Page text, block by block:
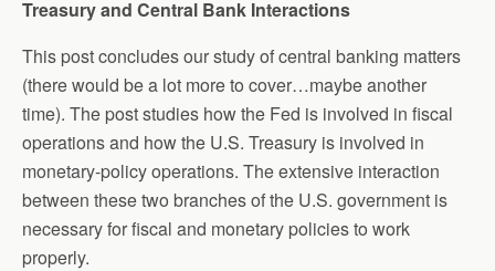
Treasury and Central Bank Interactions
This post concludes our study of central banking matters
(there would be a lot more to cover…maybe another
time). The post studies how the Fed is involved in fiscal
operations and how the U.S. Treasury is involved in
monetary-policy operations. The extensive interaction
between these two branches of the U.S. government is
necessary for fiscal and monetary policies to work
properly.